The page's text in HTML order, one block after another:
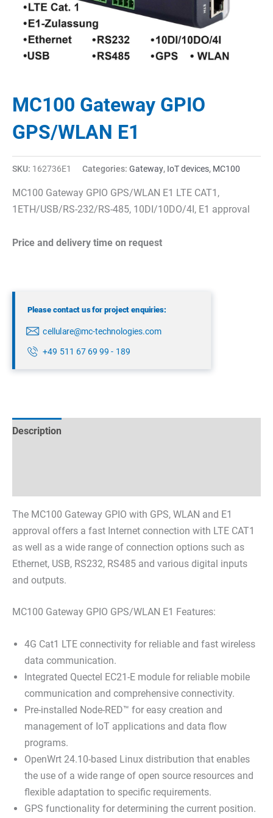
MC100 Gateway GPIO
GPS/WLAN E1
SKU: 162736E1 Categories: Gateway, IoT devices, MC100
MC100 Gateway GPIO GPS/WLAN E1 LTE CAT1,
1ETH/USB/RS-232/RS-485, 10DI/10DO/4I, E1 approval
Price and delivery time on request
Please contact us for project enquiries:
cellulare@mc-technologies.com
+49 511 67 69 99 - 189
Description
The MC100 Gateway GPIO with GPS, WLAN and E1
approval offers a fast Internet connection with LTE CAT1
as well as a wide range of connection options such as
Ethernet, USB, RS232, RS485 and various digital inputs
and outputs.
MC100 Gateway GPIO GPS/WLAN E1 Features:
4G Cat1 LTE connectivity for reliable and fast wireless
data communication.
Integrated Quectel EC21-E module for reliable mobile
communication and comprehensive connectivity.
Pre-installed Node-RED™ for easy creation and
management of IoT applications and data flow
programs.
OpenWrt 24.10-based Linux distribution that enables
the use of a wide range of open source resources and
flexible adaptation to specific requirements.
GPS functionality for determining the current position.